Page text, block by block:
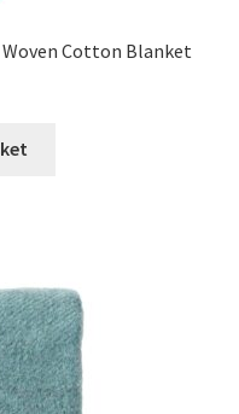
Cotton Blanket